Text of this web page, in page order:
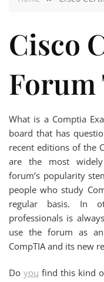
Cisco
Forum
What is a Comptia
board that has
recent editions of the
are the most widely
forum’s popularity
people who study
regular basis. In
professionals is
use the forum as
CompTIA and its new
Do you find this kind